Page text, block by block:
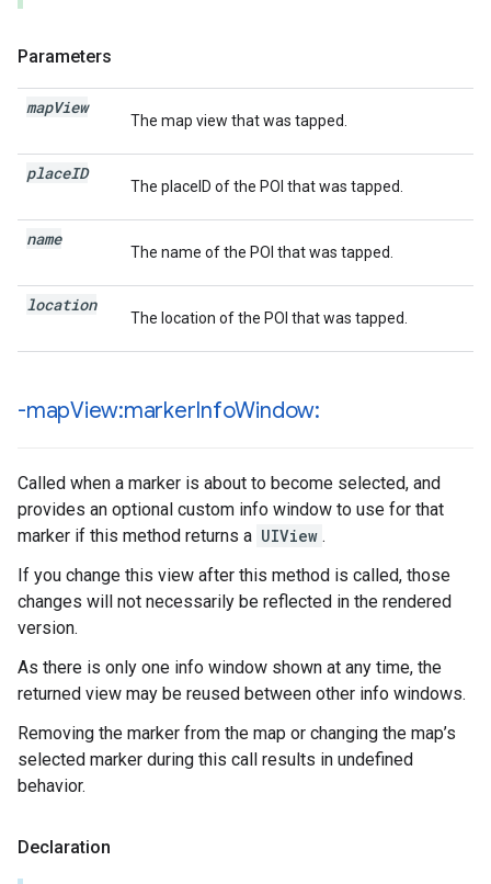
Parameters
mapView
The map view that was tapped.
placeID
The placeID of the POI that was tapped.
name
The name of the POI that was tapped.
location
The location of the POI that was tapped.
-mapView:markerInfoWindow:
Called when a marker is about to become selected, and
provides an optional custom info window to use for that
marker if this method returns a UIView .
If you change this view after this method is called, those
changes will not necessarily be reflected in the rendered
version.
As there is only one info window shown at any time, the
returned view may be reused between other info windows.
Removing the marker from the map or changing the map’s
selected marker during this call results in undefined
behavior.
Declaration